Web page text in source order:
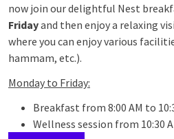
now join our delightful Nest
Fridayand then enjoy a relaxing
where you can enjoy various
hammam, etc.).
Monday to Friday:
Breakfast from 8:00 AM to
Wellness session from 10:30